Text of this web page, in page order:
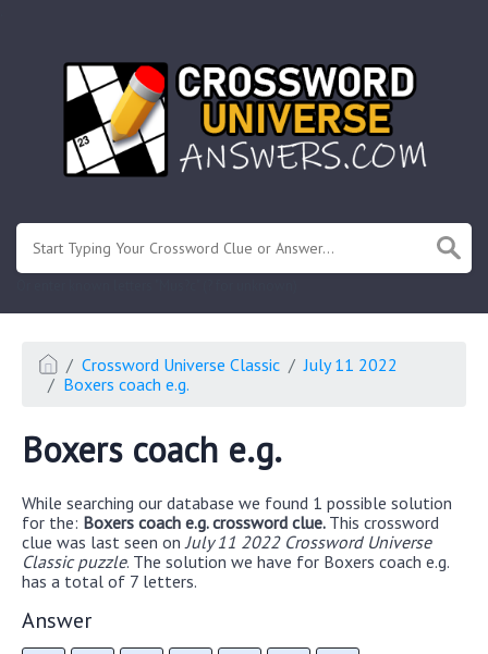
Crossword Universe Classic
July 11 2022
Boxers coach e.g.
Boxers coach e.g.
While searching our database we found 1 possible solution
for the: Boxers coach e.g. crossword clue. This crossword
clue was last seen on July 11 2022 Crossword Universe
Classic puzzle. The solution we have for Boxers coach e.g.
has a total of 7 letters.
Answer